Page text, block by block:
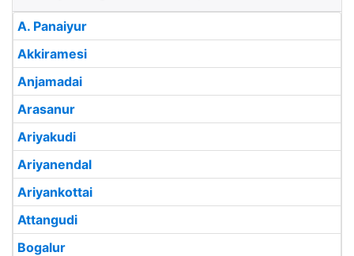
A. Panaiyur
Akkiramesi
Anjamadai
Arasanur
Ariyakudi
Ariyanendal
Ariyankottai
Attangudi
Bogalur